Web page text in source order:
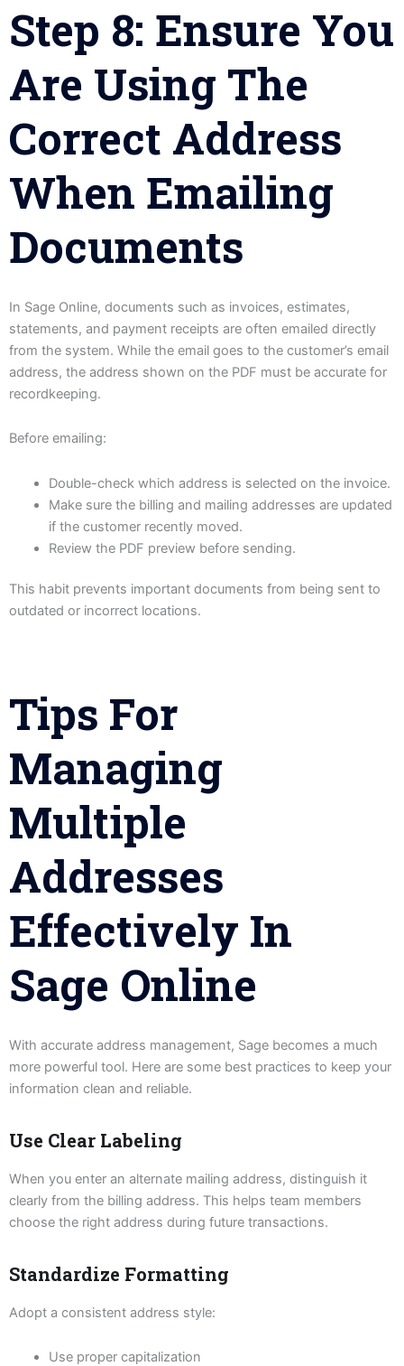
Step 8: Ensure You
Are Using The
Correct Address
When Emailing
Documents
In Sage Online, documents such as invoices, estimates,
statements, and payment receipts are often emailed directly
from the system. While the email goes to the customer’s email
address, the address shown on the PDF must be accurate for
recordkeeping.
Before emailing:
Double-check which address is selected on the invoice.
Make sure the billing and mailing addresses are updated
if the customer recently moved.
Review the PDF preview before sending.
This habit prevents important documents from being sent to
outdated or incorrect locations.
Tips For
Managing
Multiple
Addresses
Effectively In
Sage Online
With accurate address management, Sage becomes a much
more powerful tool. Here are some best practices to keep your
information clean and reliable.
Use Clear Labeling
When you enter an alternate mailing address, distinguish it
clearly from the billing address. This helps team members
choose the right address during future transactions.
Standardize Formatting
Adopt a consistent address style:
Use proper capitalization